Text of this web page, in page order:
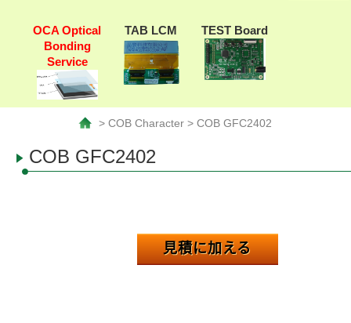
OCA Optical
Bonding
Service
TAB LCM TEST Board
> COB Character > COB GFC2402
COB GFC2402
見積に加える